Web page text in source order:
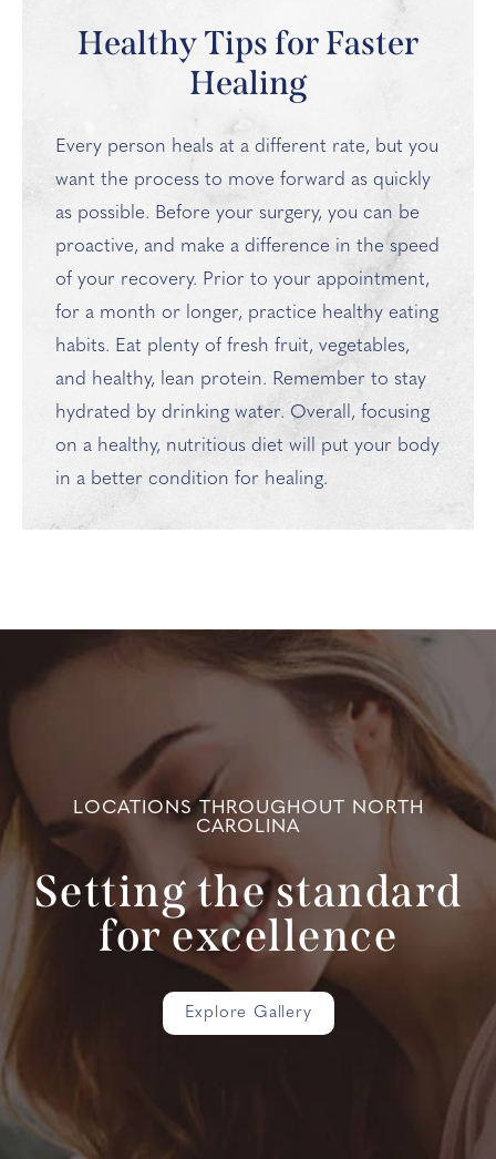
Healthy Tips for Faster
Healing
Every person heals at a different rate, but you
want the process to move forward as quickly
as possible. Before your surgery, you can be
proactive, and make a difference in the speed
of your recovery. Prior to your appointment,
for a month or longer, practice healthy eating
habits. Eat plenty of fresh fruit, vegetables,
and healthy, lean protein. Remember to stay
hydrated by drinking water. Overall, focusing
on a healthy, nutritious diet will put your body
in a better condition for healing.
LOCATIONS THROUGHOUT NORTH
CAROLINA
Setting the standard
for excellence
Explore Gallery